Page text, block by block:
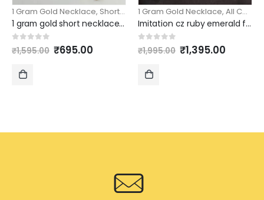
1 Gram Gold Necklace, Short Necklace
1 gram gold short necklace floral pendant design
out of 5
₹1,595.00 Original
price
₹695.00Current
1 Gram Gold Necklace, All Collection
Imitation cz ruby emerald floral peacock choker
out of 5
₹1,995.00 Original
price
₹1,395.00